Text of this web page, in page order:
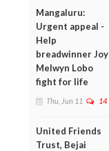
Mangaluru:
Urgent appeal -
Help
breadwinner Joy
Melwyn Lobo
fight for life
Thu, Jun 11 14
United Friends
Trust, Bejai